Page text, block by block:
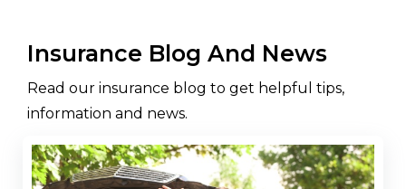
Insurance Blog And News
Read our insurance blog to get helpful tips,
information and news.